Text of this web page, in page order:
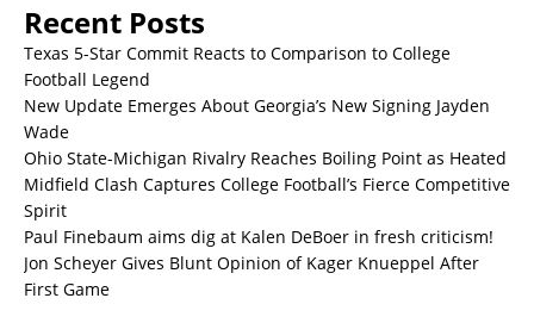
Recent Posts
Texas 5-Star Commit Reacts to Comparison to College
Football Legend
New Update Emerges About Georgia’s New Signing Jayden
Wade
Ohio State-Michigan Rivalry Reaches Boiling Point as Heated
Midfield Clash Captures College Football’s Fierce Competitive
Spirit
Paul Finebaum aims dig at Kalen DeBoer in fresh criticism!
Jon Scheyer Gives Blunt Opinion of Kager Knueppel After
First Game